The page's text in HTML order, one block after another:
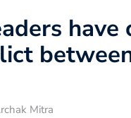
have
Mitra